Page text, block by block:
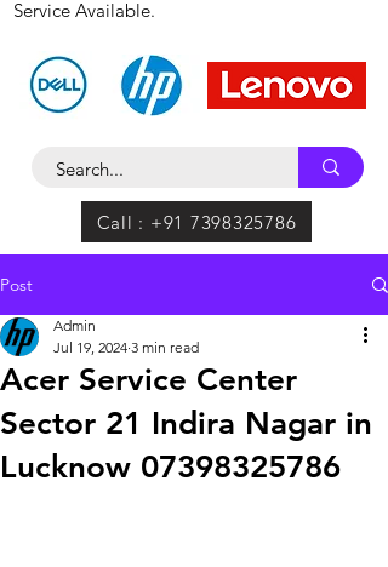
Service Available.
Call : +91 7398325786
Post
Acer Service Center
Sector 21 Indira Nagar in
Lucknow 07398325786
Admin
Jul 19, 2024 3 min read